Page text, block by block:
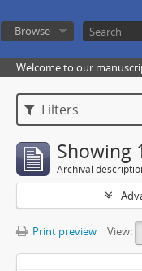
Browse
Welcome to our
Filters
Showing
Archival
Print preview View: